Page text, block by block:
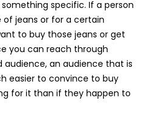
specific. If a person
jeans or for a certain
to buy those jeans or get
you can reach through
an audience that is
easier to convince to buy
for it than if they happen to